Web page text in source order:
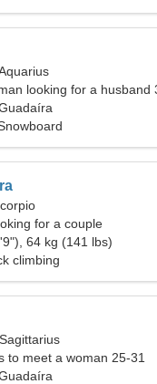
looking for a husband
for a couple
64 kg (141 lbs)
climbing
to meet a woman 25-31